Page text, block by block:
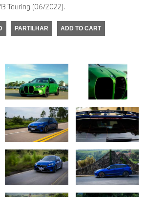
Touring (06/2022).
PARTILHAR ADD TO CART